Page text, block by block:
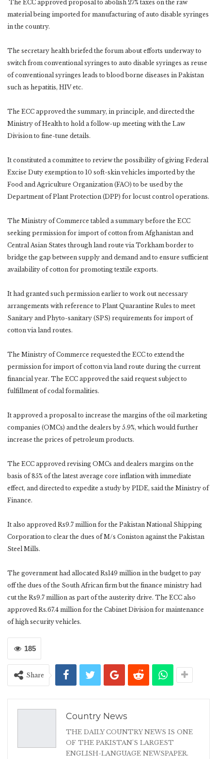
The ECC approved proposal to abolish 27% taxes on the raw
material being imported for manufacturing of auto disable syringes
in the country.
The secretary health briefed the forum about efforts underway to
switch from conventional syringes to auto disable syringes as reuse
of conventional syringes leads to blood borne diseases in Pakistan
such as hepatitis, HIV etc.
The ECC approved the summary, in principle, and directed the
Ministry of Health to hold a follow-up meeting with the Law
Division to fine-tune details.
It constituted a committee to review the possibility of giving Federal
Excise Duty exemption to 10 soft-skin vehicles imported by the
Food and Agriculture Organization (FAO) to be used by the
Department of Plant Protection (DPP) for locust control operations.
The Ministry of Commerce tabled a summary before the ECC
seeking permission for import of cotton from Afghanistan and
Central Asian States through land route via Torkham border to
bridge the gap between supply and demand and to ensure sufficient
availability of cotton for promoting textile exports.
It had granted such permission earlier to work out necessary
arrangements with reference to Plant Quarantine Rules to meet
Sanitary and Phyto-sanitary (SPS) requirements for import of
cotton via land routes.
The Ministry of Commerce requested the ECC to extend the
permission for import of cotton via land route during the current
financial year. The ECC approved the said request subject to
fulfillment of codal formalities.
It approved a proposal to increase the margins of the oil marketing
companies (OMCs) and the dealers by 5.9%, which would further
increase the prices of petroleum products.
The ECC approved revising OMCs and dealers margins on the
basis of 85% of the latest average core inflation with immediate
effect, and directed to expedite a study by PIDE, said the Ministry of
Finance.
It also approved Rs9.7 million for the Pakistan National Shipping
Corporation to clear the dues of M/s Coniston against the Pakistan
Steel Mills.
The government had allocated Rs149 million in the budget to pay
off the dues of the South African firm but the finance ministry had
cut the Rs9.7 million as part of the austerity drive. The ECC also
approved Rs.67.4 million for the Cabinet Division for maintenance
of high security vehicles.
185
Share
Country News
THE DAILY COUNTRY NEWS IS ONE
OF THE PAKISTAN'S LARGEST
ENGLISH-LANGUAGE NEWSPAPER.